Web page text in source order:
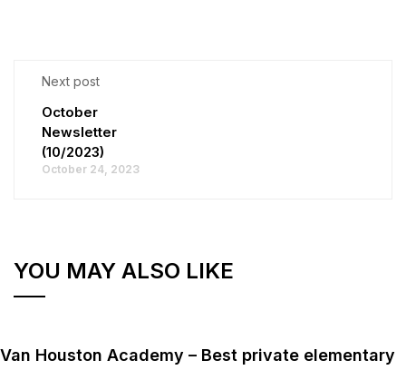
Next post
October
Newsletter
(10/2023)
October 24, 2023
YOU MAY ALSO LIKE
Van Houston Academy – Best private elementary